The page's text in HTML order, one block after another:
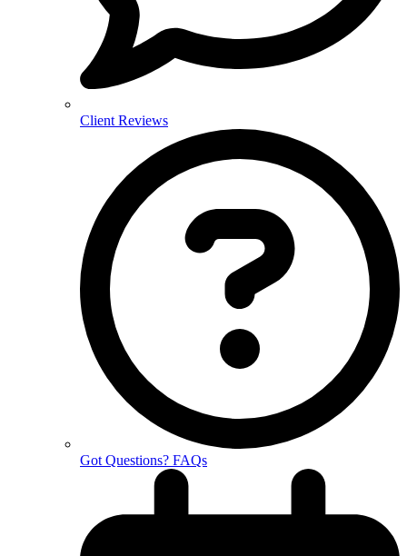
Client Reviews
Got Questions? FAQs